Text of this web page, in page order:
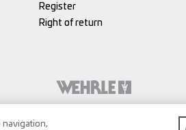
Register
Right of return
navigation,